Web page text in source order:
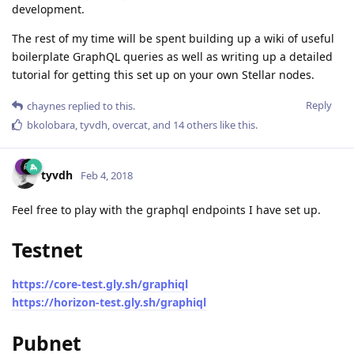
development.
The rest of my time will be spent building up a wiki of useful
boilerplate GraphQL queries as well as writing up a detailed
tutorial for getting this set up on your own Stellar nodes.
Reply
chaynes replied to this.
bkolobara,tyvdh,overcat, and 14others like this.
tyvdh Feb 4, 2018
Feel free to play with the graphql endpoints I have set up.
Testnet
https://core-test.gly.sh/graphiql
https://horizon-test.gly.sh/graphiql
Pubnet